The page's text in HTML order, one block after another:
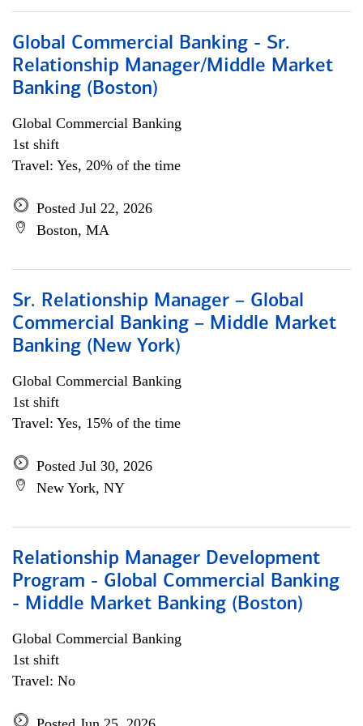
Global Commercial Banking - Sr.
Relationship Manager/Middle Market
Banking (Boston)
Global Commercial Banking
1st shift
Travel: Yes, 20% of the time
Posted Jul 22, 2026
Boston, MA
Sr. Relationship Manager – Global
Commercial Banking – Middle Market
Banking (New York)
Global Commercial Banking
1st shift
Travel: Yes, 15% of the time
Posted Jul 30, 2026
New York, NY
Relationship Manager Development
Program - Global Commercial Banking
- Middle Market Banking (Boston)
Global Commercial Banking
1st shift
Travel: No